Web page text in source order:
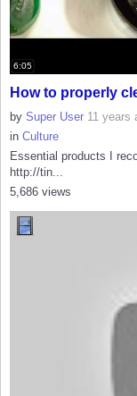
6:05
How to properly
by Super User 11 years
in Culture
Essential products I
http://tin...
5,686 views